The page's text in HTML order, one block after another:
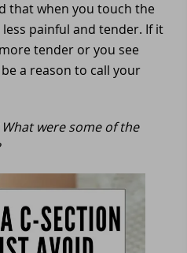
that when you touch the
painful and tender. If it
tender or you see
a reason to call your
were some of the